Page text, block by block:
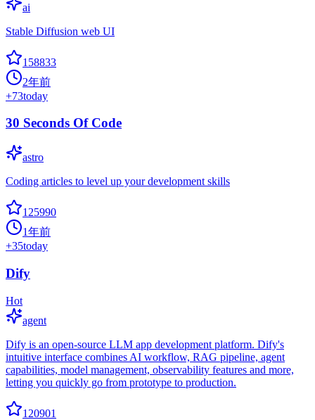
ai
Stable Diffusion web UI
158833
2年前
+73today
30 Seconds Of Code
astro
Coding articles to level up your development skills
125990
1年前
+35today
Dify
Hot
agent
Dify is an open-source LLM app development platform. Dify's
intuitive interface combines AI workflow, RAG pipeline, agent
capabilities, model management, observability features and more,
letting you quickly go from prototype to production.
120901